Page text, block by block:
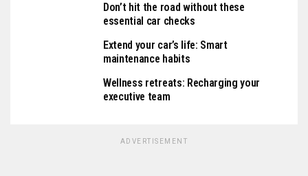
Don’t hit the road without these
essential car checks
Extend your car’s life: Smart
maintenance habits
Wellness retreats: Recharging your
executive team
ADVERTISEMENT